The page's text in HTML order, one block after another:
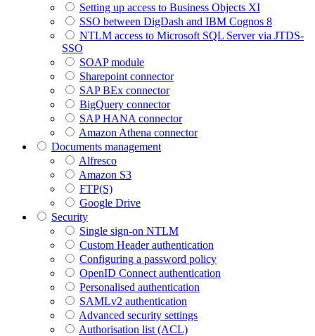
Setting up access to Business Objects XI
SSO between DigDash and IBM Cognos 8
NTLM access to Microsoft SQL Server via JTDS-
SSO
SOAP module
Sharepoint connector
SAP BEx connector
BigQuery connector
SAP HANA connector
Amazon Athena connector
Documents management
Alfresco
Amazon S3
FTP(S)
Google Drive
Security
Single sign-on NTLM
Custom Header authentication
Configuring a password policy
OpenID Connect authentication
Personalised authentication
SAMLv2 authentication
Advanced security settings
Authorisation list (ACL)